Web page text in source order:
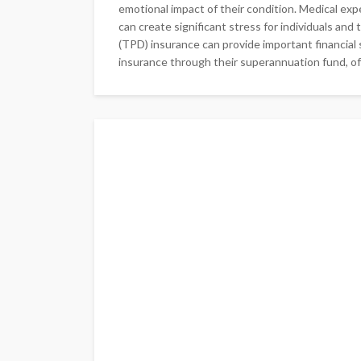
emotional impact of their condition. Medical
can create significant stress for individuals and
(TPD) insurance can provide important
insurance through their superannuation fund,